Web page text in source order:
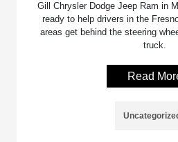
Gill Chrysler Dodge Jeep Ram in
ready to help drivers in the
areas get behind the steering
truck.
Read